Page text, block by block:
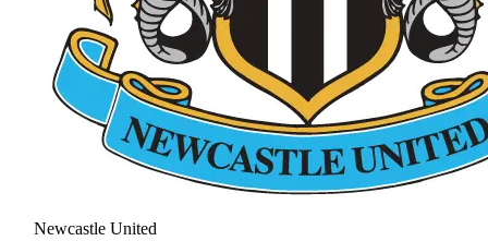
Newcastle United